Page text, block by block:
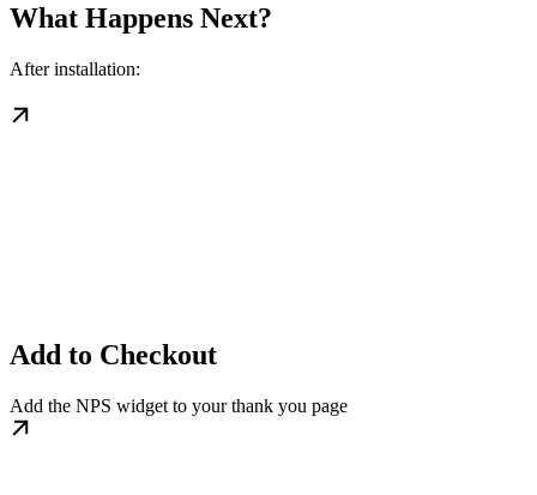
What Happens Next?
After installation:
Add to Checkout
Add the NPS widget to your thank you page